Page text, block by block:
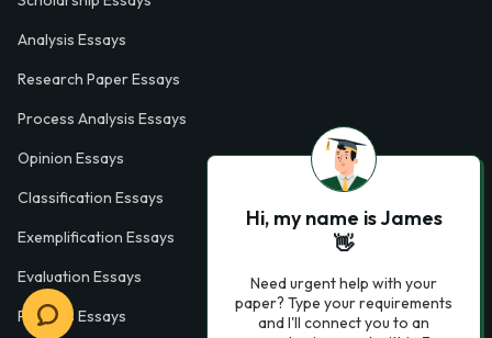
Analysis Essays
Research Paper Essays
Process Analysis Essays
Opinion Essays
Classification Essays
Exemplification Essays
Evaluation Essays
Process Essays
Hi, my name is James
👋
Need urgent help with your
paper? Type your requirements
and I'll connect you to an